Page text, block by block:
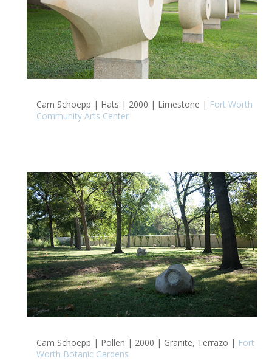
Cam Schoepp | Hats | 2000 | Limestone | Fort Worth
Community Arts Center
Cam Schoepp | Pollen | 2000 | Granite, Terrazo | Fort
Worth Botanic Gardens